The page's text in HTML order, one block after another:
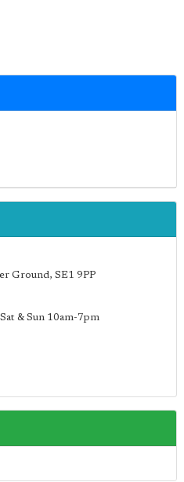
Ground, SE1 9PP
& Sun 10am-7pm